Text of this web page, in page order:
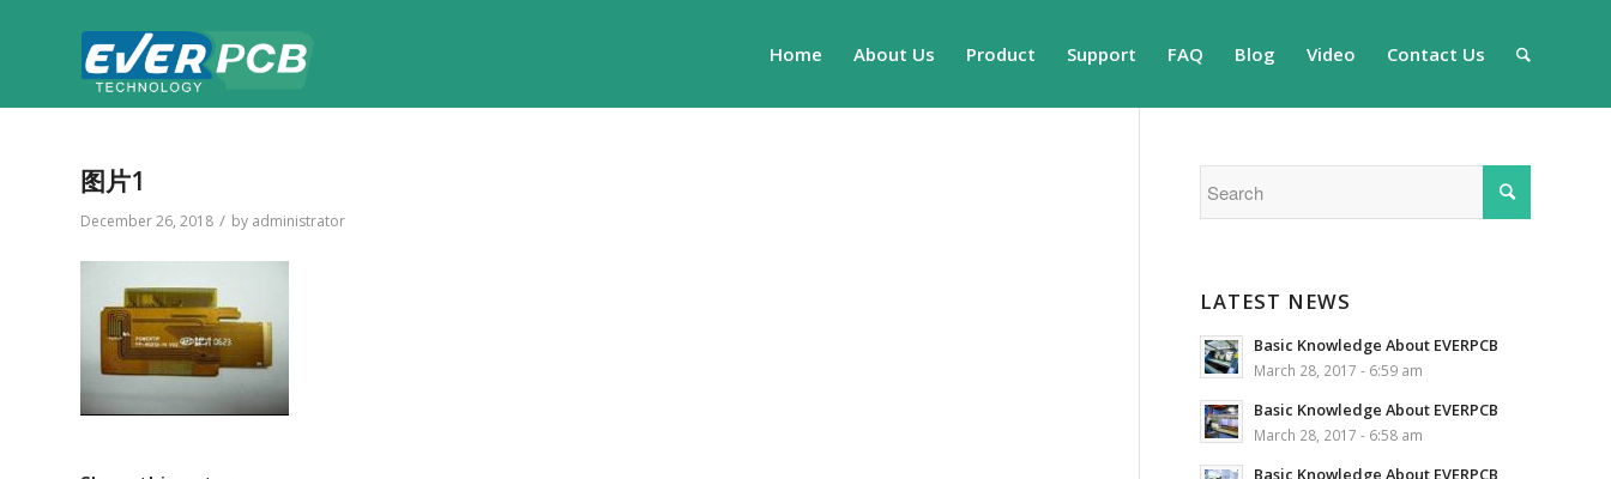
Home About Us Product Support FAQ Blog Video Contact Us
图片1
December 26, 2018 / by administrator
LATEST NEWS
Basic Knowledge About EVERPCB
March 28, 2017 - 6:59 am
Basic Knowledge About EVERPCB
March 28, 2017 - 6:58 am
Basic Knowledge About EVERPCB